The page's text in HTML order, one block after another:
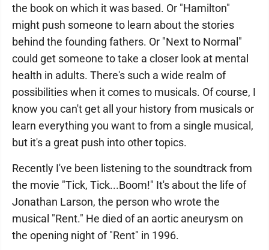
the book on which it was based. Or "Hamilton"
might push someone to learn about the stories
behind the founding fathers. Or "Next to Normal"
could get someone to take a closer look at mental
health in adults. There's such a wide realm of
possibilities when it comes to musicals. Of course, I
know you can't get all your history from musicals or
learn everything you want to from a single musical,
but it's a great push into other topics.
Recently I've been listening to the soundtrack from
the movie "Tick, Tick...Boom!" It's about the life of
Jonathan Larson, the person who wrote the
musical "Rent." He died of an aortic aneurysm on
the opening night of "Rent" in 1996.